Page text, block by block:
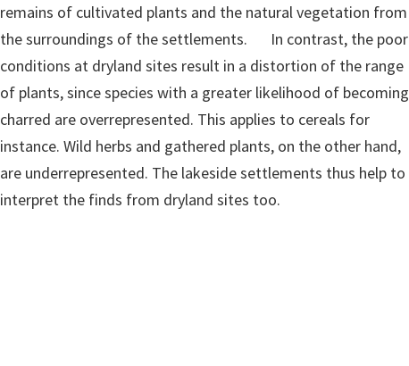
remains of cultivated plants and the natural vegetation from
the surroundings of the settlements. In contrast, the poor
conditions at dryland sites result in a distortion of the range
of plants, since species with a greater likelihood of becoming
charred are overrepresented. This applies to cereals for
instance. Wild herbs and gathered plants, on the other hand,
are underrepresented. The lakeside settlements thus help to
interpret the finds from dryland sites too.